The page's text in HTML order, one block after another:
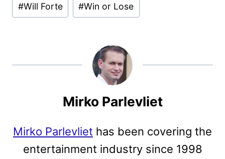
#Will Forte #Win or Lose
Mirko Parlevliet
Mirko Parlevliet has been covering the
entertainment industry since 1998